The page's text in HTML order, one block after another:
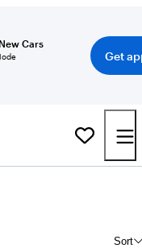
Cars
Get
Sort